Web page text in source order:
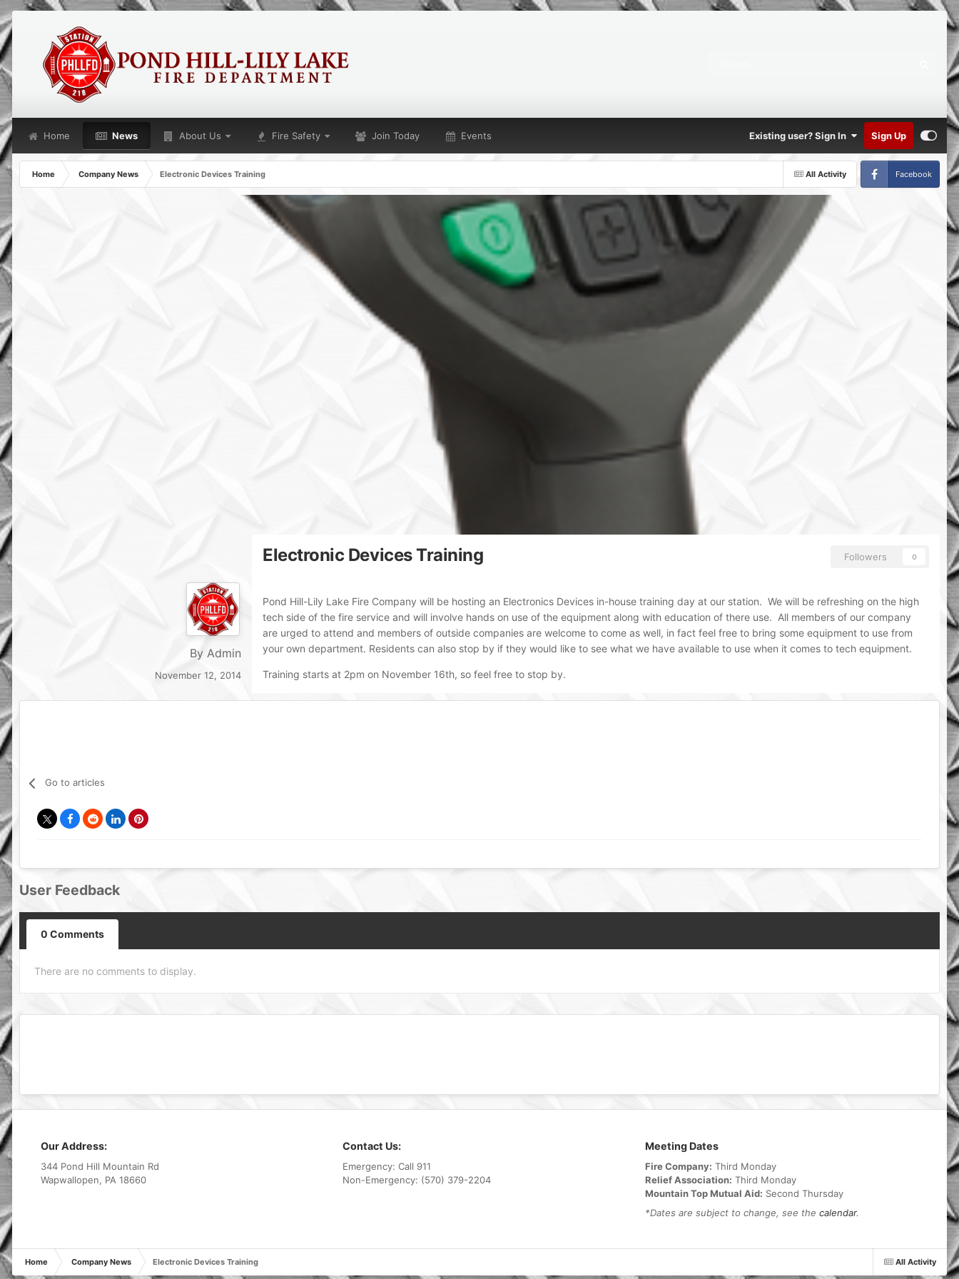
Home News About Us Fire Safety Join Today Events Existing user? Sign In Sign Up
All Activity
Home Company News Electronic Devices Training Facebook
ByAdmin
November 12, 2014
Electronic Devices Training Followers 0
Pond Hill-Lily Lake Fire Company will be hosting an Electronics Devices in-house training day at our station. We will be refreshing on the high
tech side of the fire service and will involve hands on use of the equipment along with education of there use. All members of our company
are urged to attend and members of outside companies are welcome to come as well, in fact feel free to bring some equipment to use from
your own department. Residents can also stop by if they would like to see what we have available to use when it comes to tech equipment.
Training starts at 2pm on November 16th, so feel free to stop by.
Go to articles
User Feedback
0 Comments
There are no comments to display.
Our Address:
344 Pond Hill Mountain Rd
Wapwallopen, PA 18660
Contact Us:
Emergency: Call 911
Non-Emergency: (570) 379-2204
Meeting Dates
Fire Company: Third Monday
Relief Association: Third Monday
Mountain Top Mutual Aid: Second Thursday
*Dates are subject to change, see the calendar.
All Activity
Home Company News Electronic Devices Training